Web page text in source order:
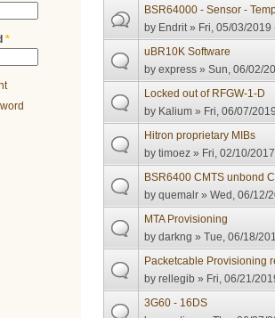
*
BSR64000 - Sensor -
by Endrit» Fri, 05/03/2019
uBR10K Software
byexpress » Sun, 06/02/
Locked out of RFGW-1-D
by Kalium » Fri, 06/07/
Hitron proprietary MIBs
bytimoez » Fri, 02/10/
BSR6400 CMTS unbond
byquemalr » Wed, 06/12/
MTA Provisioning
bydarkng » Tue, 06/18/
Packetcable Provisioning
byrellegib » Fri, 06/21/
3G60 - 16DS